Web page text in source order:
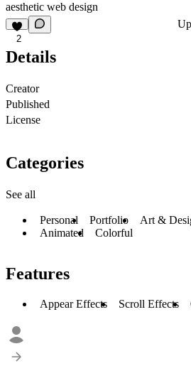
aesthetic web design
2
Details
Creator
Published
License
Categories
See all
Personal Portfolio Art &
Animated
Colorful
Features
Appear Effects Scroll Effects